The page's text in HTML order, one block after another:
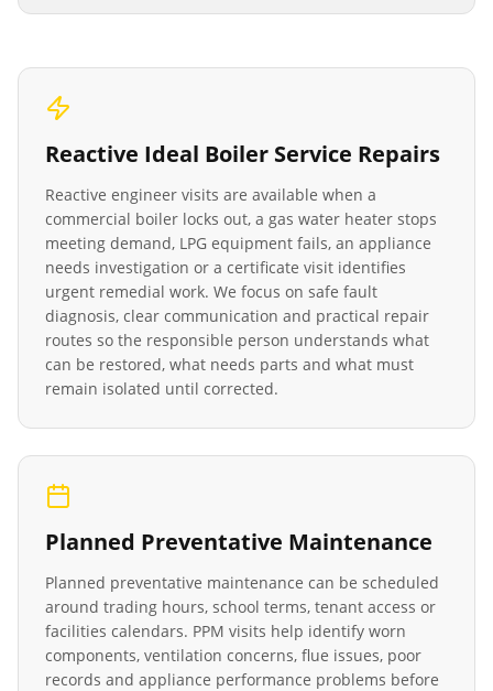
Reactive Ideal Boiler Service Repairs
Reactive engineer visits are available when a
commercial boiler locks out, a gas water heater stops
meeting demand, LPG equipment fails, an appliance
needs investigation or a certificate visit identifies
urgent remedial work. We focus on safe fault
diagnosis, clear communication and practical repair
routes so the responsible person understands what
can be restored, what needs parts and what must
remain isolated until corrected.
Planned Preventative Maintenance
Planned preventative maintenance can be scheduled
around trading hours, school terms, tenant access or
facilities calendars. PPM visits help identify worn
components, ventilation concerns, flue issues, poor
records and appliance performance problems before